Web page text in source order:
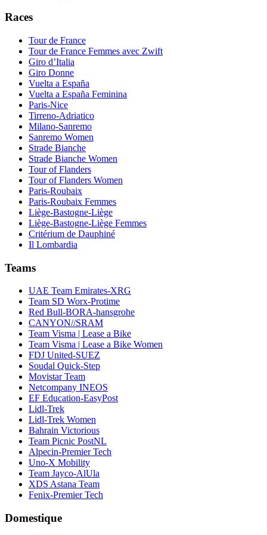
Races
Tour de France
Tour de France Femmes avec Zwift
Giro d’Italia
Giro Donne
Vuelta a España
Vuelta a España Feminina
Paris-Nice
Tirreno-Adriatico
Milano-Sanremo
Sanremo Women
Strade Bianche
Strade Bianche Women
Tour of Flanders
Tour of Flanders Women
Paris-Roubaix
Paris-Roubaix Femmes
Liège-Bastogne-Liège
Liège-Bastogne-Liège Femmes
Critérium de Dauphiné
Il Lombardia
Teams
UAE Team Emirates-XRG
Team SD Worx-Protime
Red Bull-BORA-hansgrohe
CANYON//SRAM
Team Visma | Lease a Bike
Team Visma | Lease a Bike Women
FDJ United-SUEZ
Soudal Quick-Step
Movistar Team
Netcompany INEOS
EF Education-EasyPost
Lidl-Trek
Lidl-Trek Women
Bahrain Victorious
Team Picnic PostNL
Alpecin-Premier Tech
Uno-X Mobility
Team Jayco-AlUla
XDS Astana Team
Fenix-Premier Tech
Domestique